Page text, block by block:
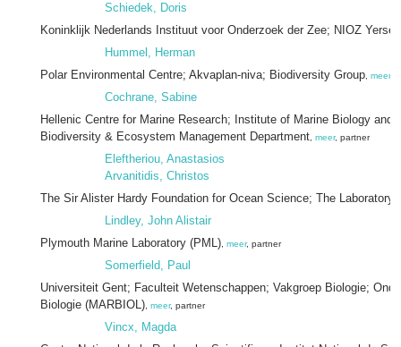
Schiedek, Doris
Koninklijk Nederlands Instituut voor Onderzoek der Zee; NIOZ
Hummel, Herman
Polar Environmental Centre; Akvaplan-niva; Biodiversity Group meer
Cochrane, Sabine
Hellenic Centre for Marine Research; Institute of Marine Biology and
Biodiversity & Ecosystem Management Department meer, partner
Eleftheriou, Anastasios
Arvanitidis, Christos
The Sir Alister Hardy Foundation for Ocean Science; The Laboratory
Lindley, John Alistair
Plymouth Marine Laboratory (PML) meer, partner
Somerfield, Paul
Universiteit Gent; Faculteit Wetenschappen; Vakgroep Biologie;
Biologie (MARBIOL) meer, partner
Vincx, Magda